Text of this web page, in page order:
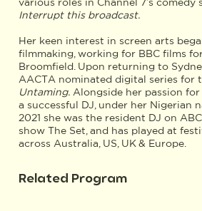
Interrupt this broadcast.
Her keen interest in screen arts
filmmaking, working for BBC films
Broomfield. Upon returning to
AACTA nominated digital series for
Untaming.Alongside her passion
a successful DJ, under her Nigerian
2021 she was the resident DJ on
show The Set, and has played at
across Australia, US, UK & Europe.
Related Program